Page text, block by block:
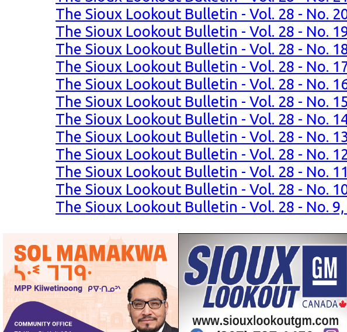
The Sioux Lookout Bulletin - Vol. 28 - No.
The Sioux Lookout Bulletin - Vol. 28 - No.
The Sioux Lookout Bulletin - Vol. 28 - No.
The Sioux Lookout Bulletin - Vol. 28 - No.
The Sioux Lookout Bulletin - Vol. 28 - No.
The Sioux Lookout Bulletin - Vol. 28 - No.
The Sioux Lookout Bulletin - Vol. 28 - No.
The Sioux Lookout Bulletin - Vol. 28 - No.
The Sioux Lookout Bulletin - Vol. 28 - No.
The Sioux Lookout Bulletin - Vol. 28 - No.
The Sioux Lookout Bulletin - Vol. 28 - No.
The Sioux Lookout Bulletin - Vol. 28 - No.